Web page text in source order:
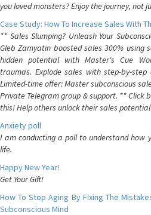
you loved monsters? Enjoy the journey, not
Case Study: How To Increase Sales With
** Sales Slumping? Unleash Your
Gleb Zamyatin boosted sales 300% using
hidden potential with Master's Cue
traumas. Explode sales with step-by-
Limited-time offer: Master subconscious
Private Telegram group & support. ** Click
this! Help others unlock their sales
Anxiety poll
I am conducting a poll to understand how
life.
Happy New Year!
Get Your Gift!
How To Stop Aging By Fixing The
Subconscious Mind